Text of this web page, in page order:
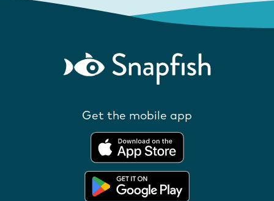
Get the mobile app